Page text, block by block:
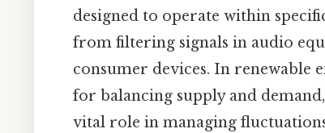
designed to operate within
from filtering signals in audio
consumer devices. In renewable
for balancing supply and
vital role in managing